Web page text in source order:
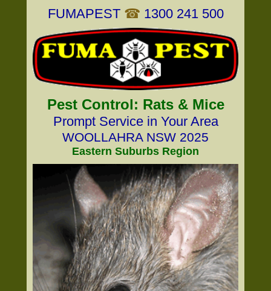
FUMAPEST ☎ 1300 241 500
Pest Control: Rats & Mice
Prompt Service in Your Area
WOOLLAHRA NSW 2025
Eastern Suburbs Region